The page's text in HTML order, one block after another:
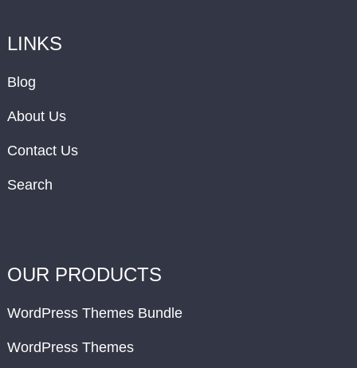
LINKS
Blog
About Us
Contact Us
Search
OUR PRODUCTS
WordPress Themes Bundle
WordPress Themes